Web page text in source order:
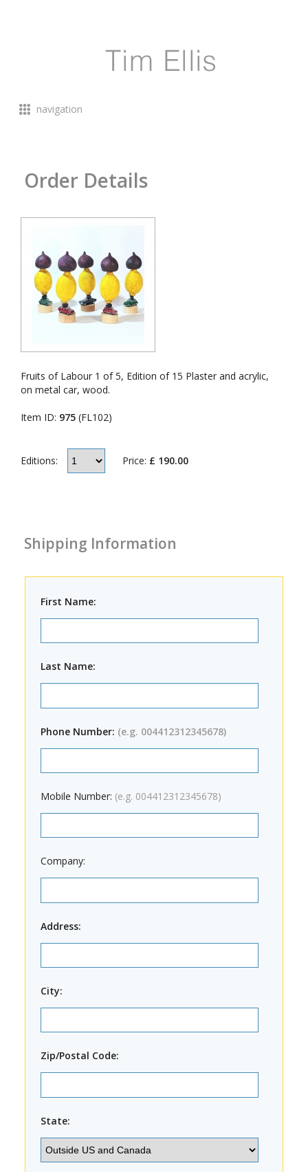
navigation
Order Details
Fruits of Labour 1 of 5, Edition of 15 Plaster and acrylic,
on metal car, wood.
Item ID: 975 (FL102)
Editions: Price: £ 190.00
Shipping Information
First Name:
Last Name:
Phone Number: (e.g. 004412312345678)
Mobile Number: (e.g. 004412312345678)
Company:
Address:
City:
Zip/Postal Code:
State: